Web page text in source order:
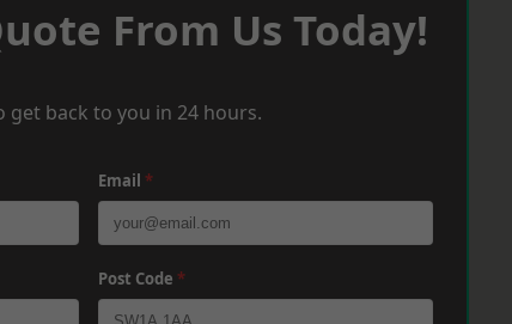
From Us Today!
get back to you in 24 hours.
Email *
Post Code *